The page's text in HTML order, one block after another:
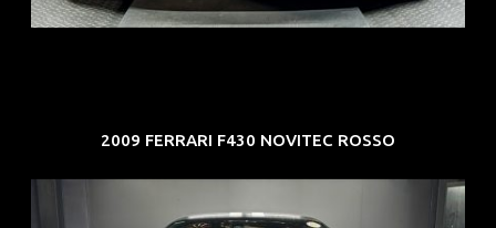
2009 FERRARI F430 NOVITEC ROSSO